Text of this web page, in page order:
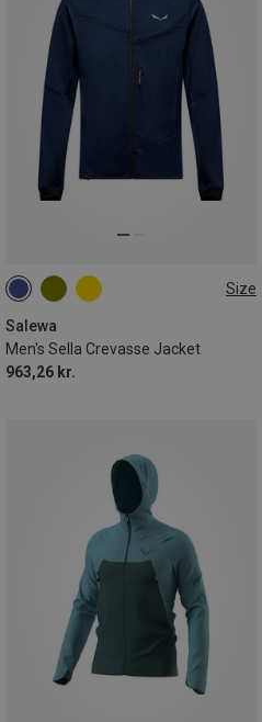
Size
Salewa
Men's Sella Crevasse Jacket
963,26 kr.
S M L